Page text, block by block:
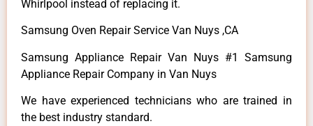
Whirlpool instead of replacing it.
Samsung Oven Repair Service Van Nuys ,CA
Samsung Appliance Repair Van Nuys #1 Samsung
Appliance Repair Company in Van Nuys
We have experienced technicians who are trained in
the best industry standard.